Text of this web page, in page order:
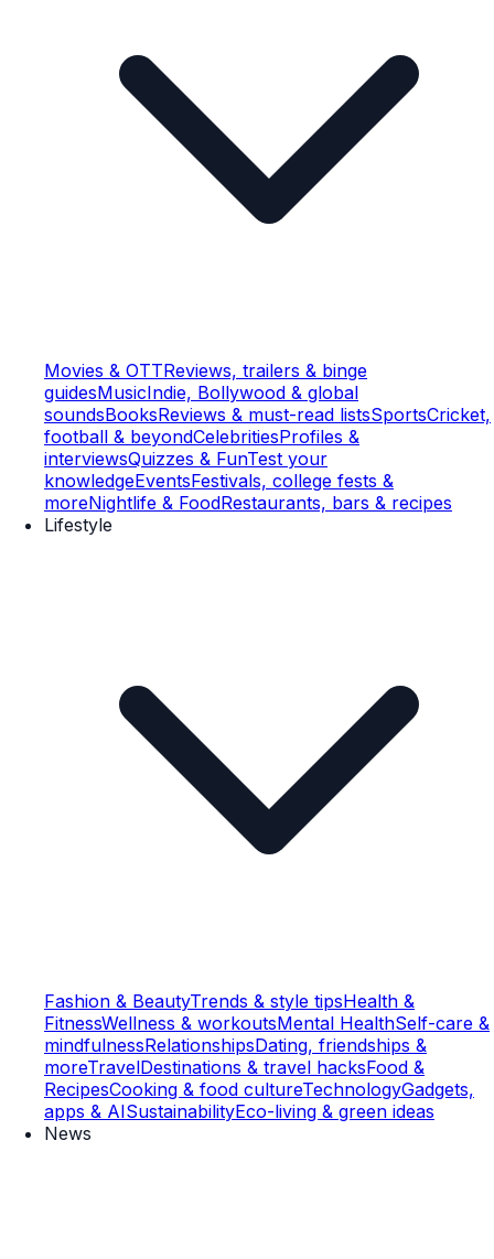
Movies & OTTReviews, trailers & binge
guidesMusicIndie, Bollywood & global
soundsBooksReviews & must-read listsSportsCricket,
football & beyondCelebritiesProfiles &
interviewsQuizzes & FunTest your
knowledgeEventsFestivals, college fests &
moreNightlife & FoodRestaurants, bars & recipes
Lifestyle
Fashion & BeautyTrends & style tipsHealth &
FitnessWellness & workoutsMental HealthSelf-care &
mindfulnessRelationshipsDating, friendships &
moreTravelDestinations & travel hacksFood &
RecipesCooking & food cultureTechnologyGadgets,
apps & AISustainabilityEco-living & green ideas
News